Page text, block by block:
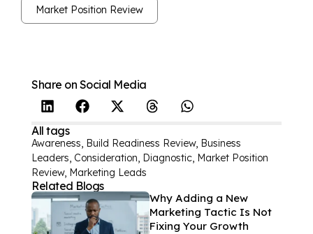
Market Position Review
Share on Social Media
All tags
Awareness, Build Readiness Review, Business
Leaders, Consideration, Diagnostic, Market Position
Review, Marketing Leads
Related Blogs
Why Adding a New
Marketing Tactic Is Not
Fixing Your Growth